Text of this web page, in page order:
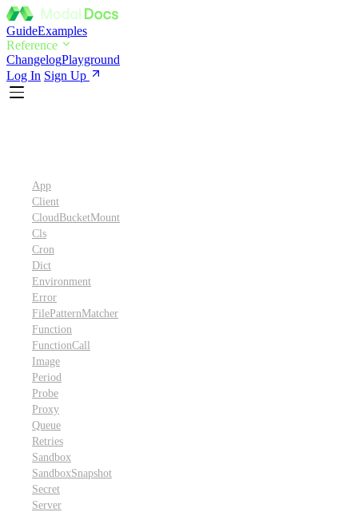
GuideExamples
Reference
ChangelogPlayground
Log In Sign Up
App
Client
CloudBucketMount
Cls
Cron
Dict
Environment
Error
FilePatternMatcher
Function
FunctionCall
Image
Period
Probe
Proxy
Queue
Retries
Sandbox
SandboxSnapshot
Secret
Server